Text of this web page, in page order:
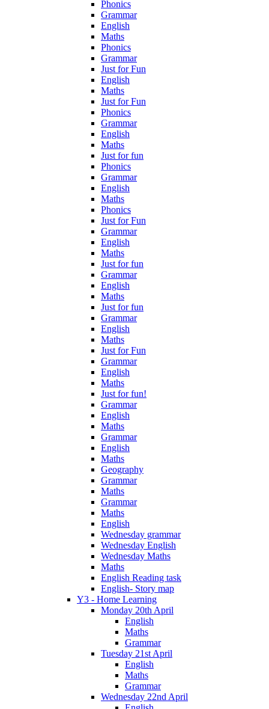
Phonics
Grammar
English
Maths
Phonics
Grammar
Just for Fun
English
Maths
Just for Fun
Phonics
Grammar
English
Maths
Just for fun
Phonics
Grammar
English
Maths
Phonics
Just for Fun
Grammar
English
Maths
Just for fun
Grammar
English
Maths
Just for fun
Grammar
English
Maths
Just for Fun
Grammar
English
Maths
Just for fun!
Grammar
English
Maths
Grammar
English
Maths
Geography
Grammar
Maths
Grammar
Maths
English
Wednesday grammar
Wednesday English
Wednesday Maths
Maths
English Reading task
English- Story map
Y3 - Home Learning
Monday 20th April
English
Maths
Grammar
Tuesday 21st April
English
Maths
Grammar
Wednesday 22nd April